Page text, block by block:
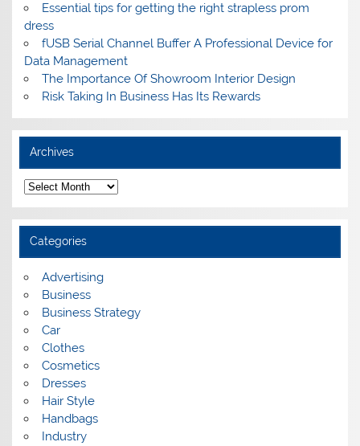
Essential tips for getting the right strapless prom
dress
fUSB Serial Channel Buffer A Professional Device for
Data Management
The Importance Of Showroom Interior Design
Risk Taking In Business Has Its Rewards
Archives
A
r
c
h
v
e
Categories
Advertising
Business
Business Strategy
Car
Clothes
Cosmetics
Dresses
Hair Style
Handbags
Industry